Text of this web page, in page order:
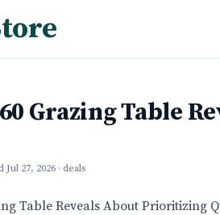
Grazing Table
Jul 27, 2026 · deals
Table Reveals About Prioritizing